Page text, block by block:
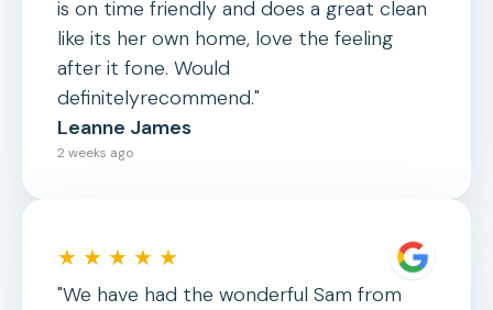
is on time friendly and does a great clean
like its her own home, love the feeling
after it fone. Would
definitelyrecommend."
Leanne James
2 weeks ago
★ ★ ★ ★ ★
"We have had the wonderful Sam from